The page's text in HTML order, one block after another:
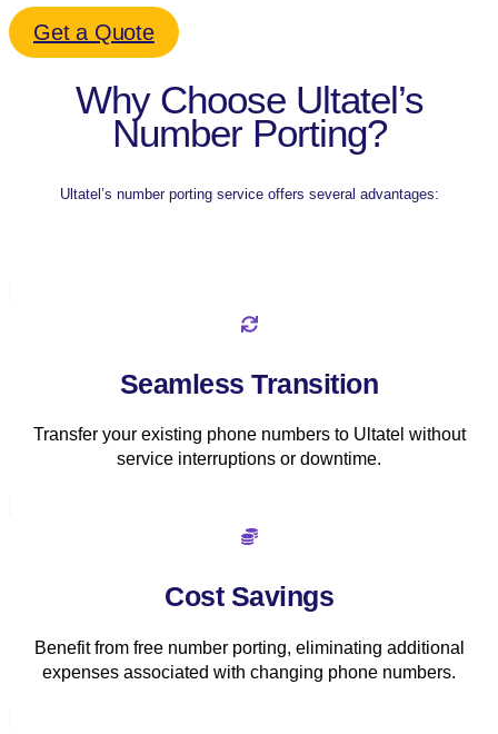
Get a Quote
Why Choose Ultatel’s
Number Porting?
Ultatel’s number porting service offers several advantages:
Seamless Transition
Transfer your existing phone numbers to Ultatel without
service interruptions or downtime.
Cost Savings
Benefit from free number porting, eliminating additional
expenses associated with changing phone numbers.